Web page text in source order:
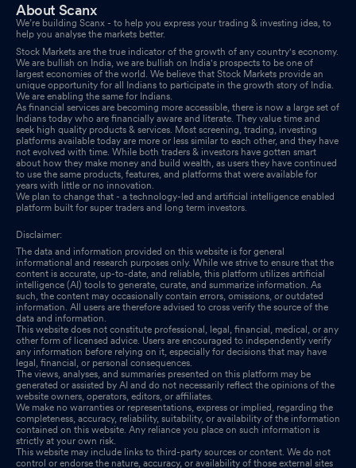
About Scanx
We’re building Scanx - to help you express your trading & investing idea, to
help you analyse the markets better.
Stock Markets are the true indicator of the growth of any country's economy.
We are bullish on India, we are bullish on India's prospects to be one of
largest economies of the world. We believe that Stock Markets provide an
unique opportunity for all Indians to participate in the growth story of India.
We are enabling the same for Indians.
As financial services are becoming more accessible, there is now a large set of
Indians today who are financially aware and literate. They value time and
seek high quality products & services. Most screening, trading, investing
platforms available today are more or less similar to each other, and they have
not evolved with time. While both traders & investors have gotten smart
about how they make money and build wealth, as users they have continued
to use the same products, features, and platforms that were available for
years with little or no innovation.
We plan to change that - a technology-led and artificial intelligence enabled
platform built for super traders and long term investors.
Disclaimer:
The data and information provided on this website is for general
informational and research purposes only. While we strive to ensure that the
content is accurate, up-to-date, and reliable, this platform utilizes artificial
intelligence (AI) tools to generate, curate, and summarize information. As
such, the content may occasionally contain errors, omissions, or outdated
information. All users are therefore advised to cross verify the source of the
data and information.
This website does not constitute professional, legal, financial, medical, or any
other form of licensed advice. Users are encouraged to independently verify
any information before relying on it, especially for decisions that may have
legal, financial, or personal consequences.
The views, analyses, and summaries presented on this platform may be
generated or assisted by AI and do not necessarily reflect the opinions of the
website owners, operators, editors, or affiliates.
We make no warranties or representations, express or implied, regarding the
completeness, accuracy, reliability, suitability, or availability of the information
contained on this website. Any reliance you place on such information is
strictly at your own risk.
This website may include links to third-party sources or content. We do not
control or endorse the nature, accuracy, or availability of those external sites